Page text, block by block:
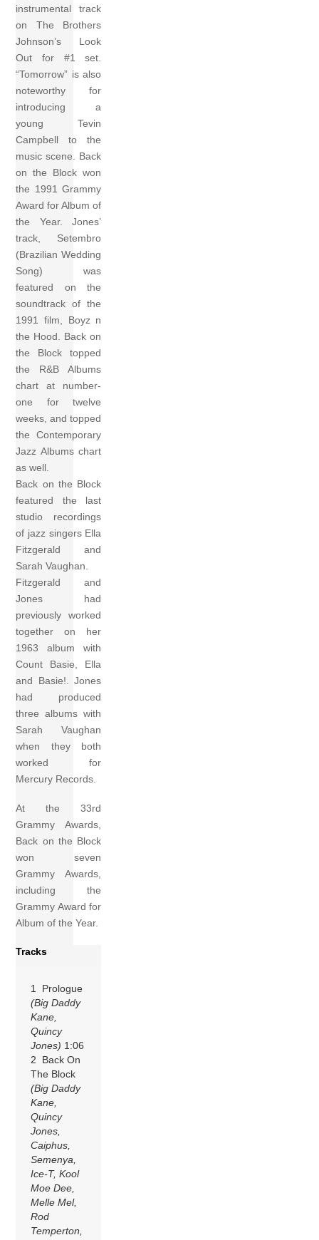
instrumental track
on The Brothers
Johnson’s Look
Out for #1 set.
“Tomorrow” is also
noteworthy for
introducing a
young Tevin
Campbell to the
music scene. Back
on the Block won
the 1991 Grammy
Award for Album of
the Year. Jones’
track, Setembro
(Brazilian Wedding
Song) was
featured on the
soundtrack of the
1991 film, Boyz n
the Hood. Back on
the Block topped
the R&B Albums
chart at number-
one for twelve
weeks, and topped
the Contemporary
Jazz Albums chart
as well.
Back on the Block
featured the last
studio recordings
of jazz singers Ella
Fitzgerald and
Sarah Vaughan.
Fitzgerald and
Jones had
previously worked
together on her
1963 album with
Count Basie, Ella
and Basie!. Jones
had produced
three albums with
Sarah Vaughan
when they both
worked for
Mercury Records.
At the 33rd
Grammy Awards,
Back on the Block
won seven
Grammy Awards,
including the
Grammy Award for
Album of the Year.
Tracks
1 Prologue
(Big Daddy
Kane,
Quincy
Jones) 1:06
2 Back On
The Block
(Big Daddy
Kane,
Quincy
Jones,
Caiphus,
Semenya,
Ice-T, Kool
Moe Dee,
Melle Mel,
Rod
Temperton,